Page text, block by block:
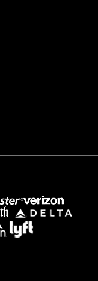
verizon